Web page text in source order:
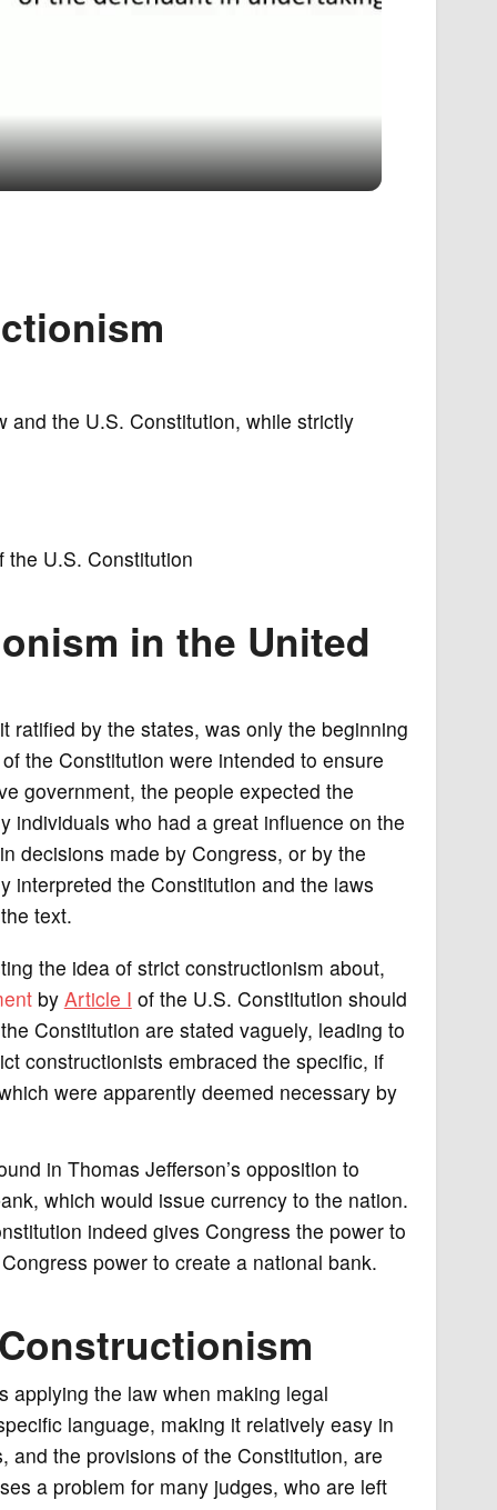
and the U.S. Constitution, while strictly
U.S. Constitution
in the United
ratified by the states, was only the beginning
the Constitution were intended to ensure
government, the people expected the
individuals who had a great influence on the
decisions made by Congress, or by the
interpreted the Constitution and the laws
text.
the idea of strict constructionism about,
by Article I of the U.S. Constitution should
Constitution are stated vaguely, leading to
constructionists embraced the specific, if
were apparently deemed necessary by
in Thomas Jefferson’s opposition to
which would issue currency to the nation.
indeed gives Congress the power to
power to create a national bank.
applying the law when making legal
language, making it relatively easy in
the provisions of the Constitution, are
a problem for many judges, who are left